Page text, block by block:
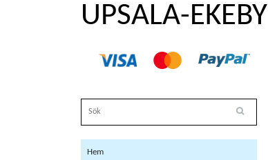
UPSALA-EKEBY
Hem